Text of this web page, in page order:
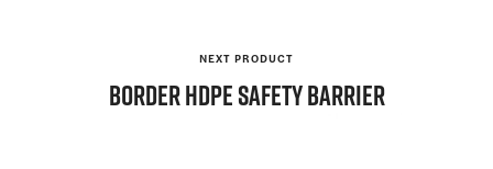
NEXT PRODUCT
BORDERHDPE Safety Barrier